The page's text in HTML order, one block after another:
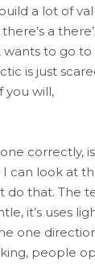
a lot of
a
to go to
is just
you will,
correctly,
can look at
do that. The
it’s uses
one
people